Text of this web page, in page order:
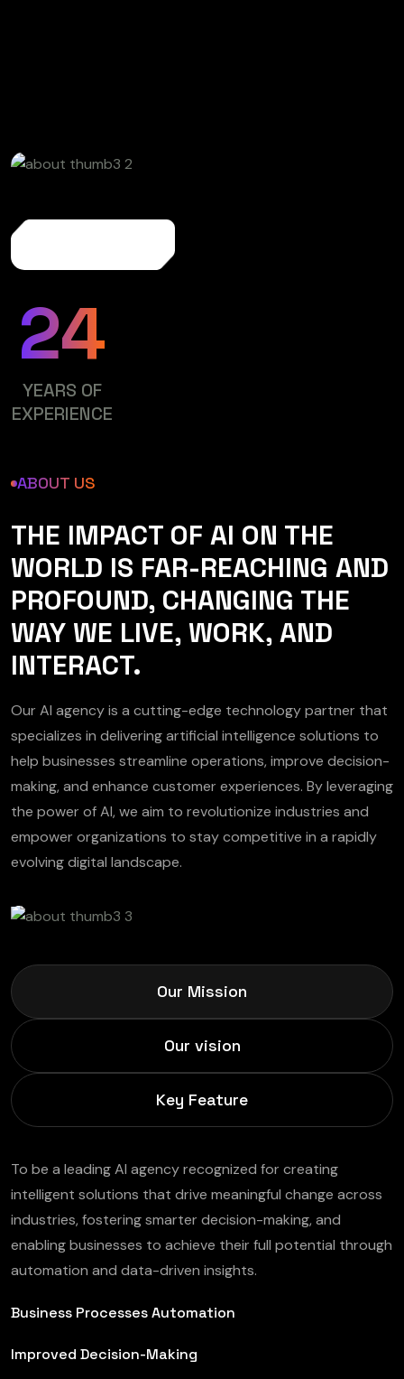
24
YEARS OF
EXPERIENCE
ABOUT US
THE IMPACT OF AI ON THE
WORLD IS FAR-REACHING AND
PROFOUND, CHANGING THE
WAY WE LIVE, WORK, AND
INTERACT.
Our AI agency is a cutting-edge technology partner that
specializes in delivering artificial intelligence solutions to
help businesses streamline operations, improve decision-
making, and enhance customer experiences. By leveraging
the power of AI, we aim to revolutionize industries and
empower organizations to stay competitive in a rapidly
evolving digital landscape.
Our Mission
Our vision
Key Feature
To be a leading AI agency recognized for creating
intelligent solutions that drive meaningful change across
industries, fostering smarter decision-making, and
enabling businesses to achieve their full potential through
automation and data-driven insights.
Business Processes Automation
Improved Decision-Making